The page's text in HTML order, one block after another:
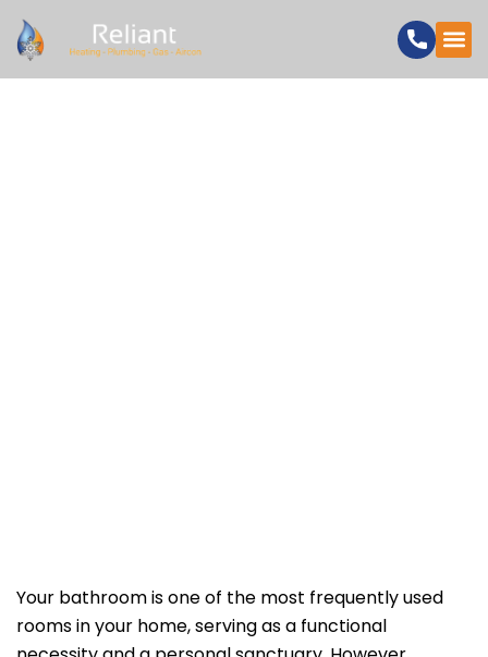
Your bathroom is one of the most frequently used
rooms in your home, serving as a functional